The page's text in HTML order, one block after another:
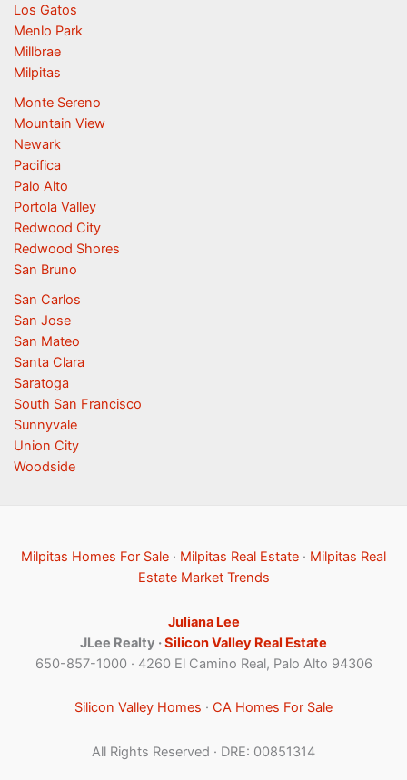
Los Gatos
Menlo Park
Millbrae
Milpitas
Monte Sereno
Mountain View
Newark
Pacifica
Palo Alto
Portola Valley
Redwood City
Redwood Shores
San Bruno
San Carlos
San Jose
San Mateo
Santa Clara
Saratoga
South San Francisco
Sunnyvale
Union City
Woodside
Milpitas Homes For Sale · Milpitas Real Estate · Milpitas Real
Estate Market Trends
Juliana Lee
JLee Realty ·Silicon Valley Real Estate
650-857-1000 · 4260 El Camino Real, Palo Alto 94306
Silicon Valley Homes · CA Homes For Sale
All Rights Reserved · DRE: 00851314